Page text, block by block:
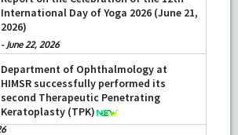
Report on the Celebration of the 12th
International Day of Yoga 2026 (June 21,
2026)
-June 22, 2026
Department of Ophthalmology at
HIMSR successfully performed its
second Therapeutic Penetrating
Keratoplasty (TPK)